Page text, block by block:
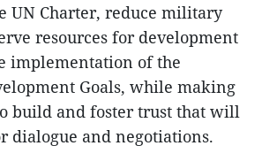
UN Charter, reduce military
resources for development
implementation of the
Goals, while making
build and foster trust that will
dialogue and negotiations.